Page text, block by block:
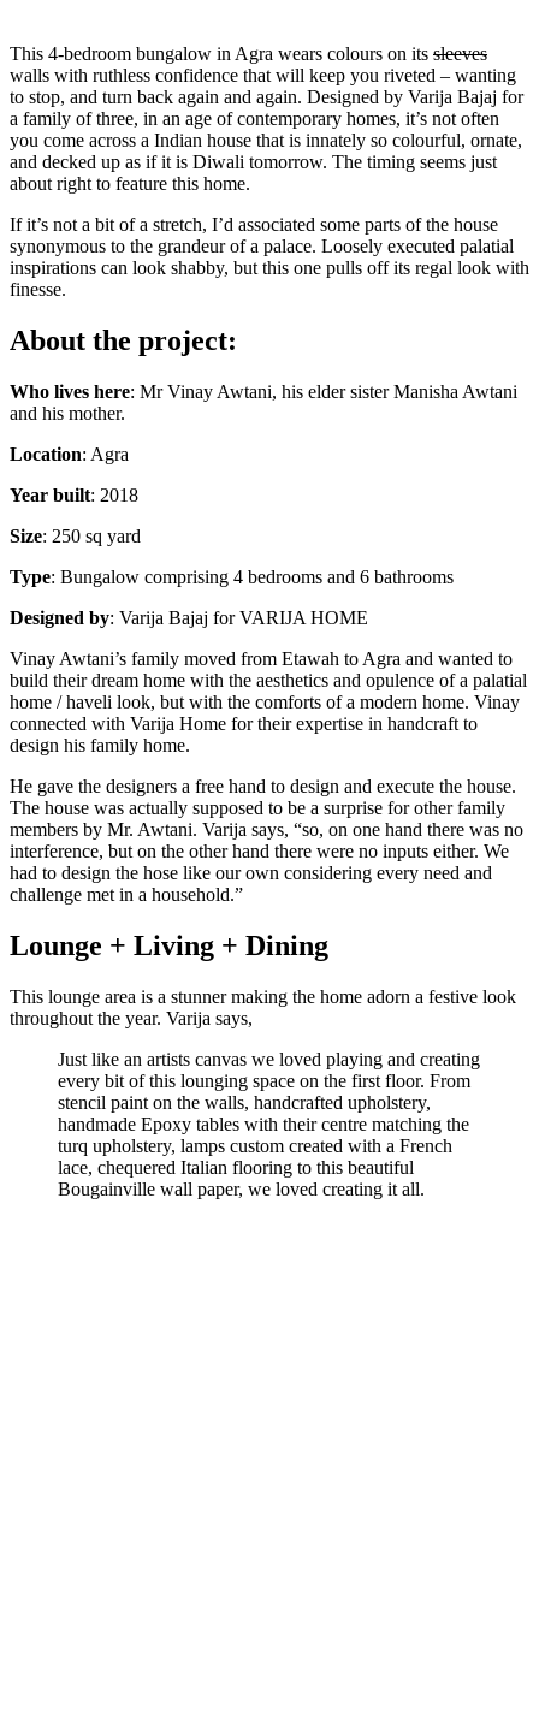
This 4-bedroom bungalow in Agra wears colours on its sleeves
walls with ruthless confidence that will keep you riveted – wanting
to stop, and turn back again and again. Designed by Varija Bajaj for
a family of three, in an age of contemporary homes, it’s not often
you come across a Indian house that is innately so colourful, ornate,
and decked up as if it is Diwali tomorrow. The timing seems just
about right to feature this home.
If it’s not a bit of a stretch, I’d associated some parts of the house
synonymous to the grandeur of a palace. Loosely executed palatial
inspirations can look shabby, but this one pulls off its regal look with
finesse.
About the project:
Who lives here: Mr Vinay Awtani, his elder sister Manisha Awtani
and his mother.
Location: Agra
Year built: 2018
Size: 250 sq yard
Type: Bungalow comprising 4 bedrooms and 6 bathrooms
Designed by: Varija Bajaj for VARIJA HOME
Vinay Awtani’s family moved from Etawah to Agra and wanted to
build their dream home with the aesthetics and opulence of a palatial
home / haveli look, but with the comforts of a modern home. Vinay
connected with Varija Home for their expertise in handcraft to
design his family home.
He gave the designers a free hand to design and execute the house.
The house was actually supposed to be a surprise for other family
members by Mr. Awtani. Varija says, “so, on one hand there was no
interference, but on the other hand there were no inputs either. We
had to design the hose like our own considering every need and
challenge met in a household.”
Lounge + Living + Dining
This lounge area is a stunner making the home adorn a festive look
throughout the year. Varija says,
Just like an artists canvas we loved playing and creating
every bit of this lounging space on the first floor. From
stencil paint on the walls, handcrafted upholstery,
handmade Epoxy tables with their centre matching the
turq upholstery, lamps custom created with a French
lace, chequered Italian flooring to this beautiful
Bougainville wall paper, we loved creating it all.